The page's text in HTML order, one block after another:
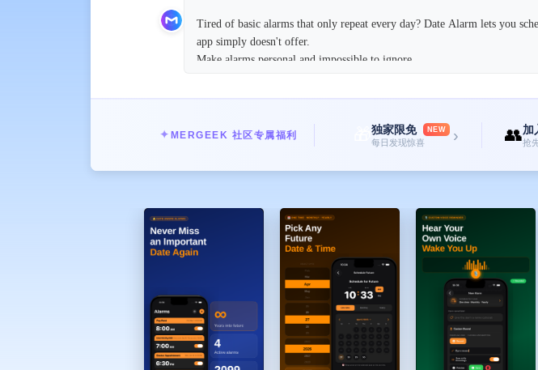
Tired of basic alarms that only repeat every day? Date Alarm lets you
app simply doesn't offer.
Make alarms personal and impossible to ignore.
* Record your own voice
* Hear exactly what you need, when you need it
* Works naturally with Siri
See your entire schedule in one place.
* Day, Week, and Month views
* All alarms visualized clearly
* Plan your life, not just your wake-up
More Than Just a Wake-Up Call
* One-time future reminders
✦ MERGEEK 社区专属福利 独家限免 NEW
每日发现惊喜 › 👥加
抢